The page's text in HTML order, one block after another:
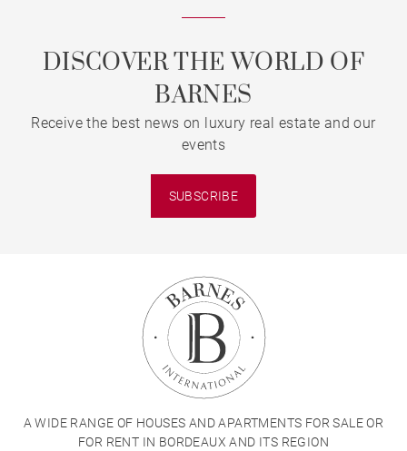
DISCOVER THE WORLD OF
BARNES
Receive the best news on luxury real estate and our
events
SUBSCRIBE
A WIDE RANGE OF HOUSES AND APARTMENTS FOR SALE OR
FOR RENT IN BORDEAUX AND ITS REGION